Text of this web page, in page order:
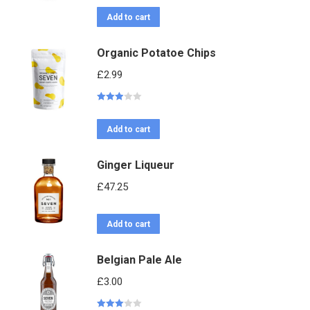
3.06out
of 5Add to cart
Organic Potatoe Chips
£2.99
2.95
out of 5
Add to cart
Ginger Liqueur
£47.25
Add to cart
Belgian Pale Ale
£3.00